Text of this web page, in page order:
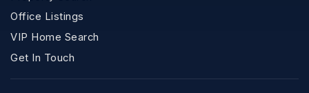
Office Listings
VIP Home Search
Get In Touch